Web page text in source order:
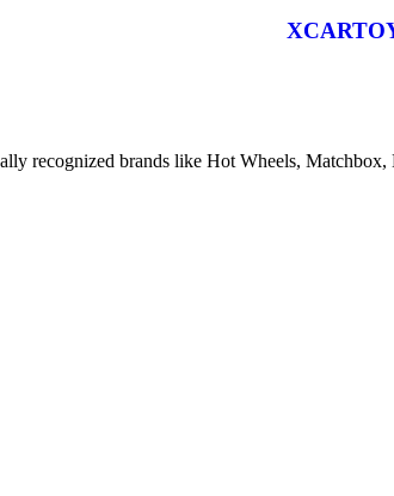
recognized brands like Hot Wheels,